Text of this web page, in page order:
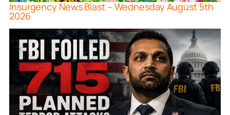
Insurgency News Blast – Wednesday August 5th
2026